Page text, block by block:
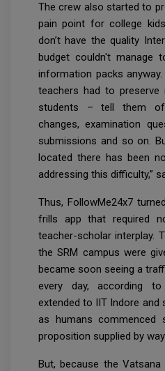
The crew also started to
pain point for college
don’t have the quality
budget couldn't manage
information packs
teachers had to
students – tell them of
changes, examination
submissions and so on.
located there has been
addressing this difficulty,”
Thus, FollowMe24x7
frills app that required
teacher-scholar interplay.
the SRM campus were
became soon seeing a
every day, according to
extended to IIT Indore
as humans commenced
proposition supplied by
But, because the